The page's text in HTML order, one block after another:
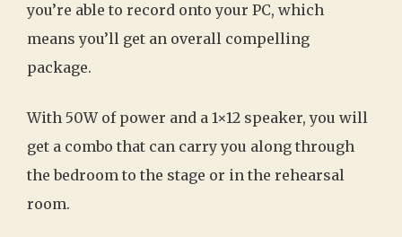
you’re able to record onto your PC, which
means you’ll get an overall compelling
package.
With 50W of power and a 1×12 speaker, you will
get a combo that can carry you along through
the bedroom to the stage or in the rehearsal
room.